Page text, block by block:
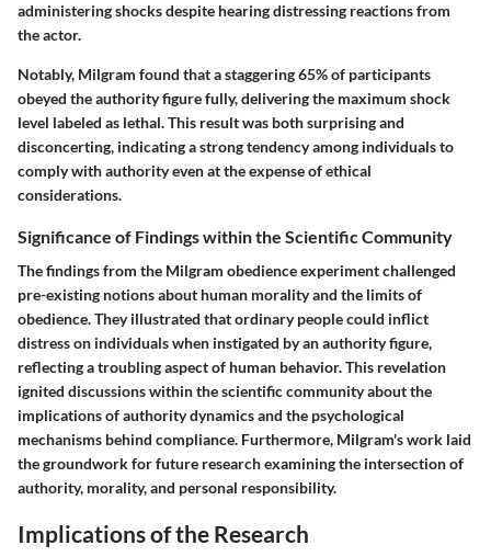
administering shocks despite hearing distressing reactions from
the actor.
Notably, Milgram found that a staggering 65% of participants
obeyed the authority figure fully, delivering the maximum shock
level labeled as lethal. This result was both surprising and
disconcerting, indicating a strong tendency among individuals to
comply with authority even at the expense of ethical
considerations.
Significance of Findings within the Scientific Community
The findings from the Milgram obedience experiment challenged
pre-existing notions about human morality and the limits of
obedience. They illustrated that ordinary people could inflict
distress on individuals when instigated by an authority figure,
reflecting a troubling aspect of human behavior. This revelation
ignited discussions within the scientific community about the
implications of authority dynamics and the psychological
mechanisms behind compliance. Furthermore, Milgram's work laid
the groundwork for future research examining the intersection of
authority, morality, and personal responsibility.
Implications of the Research